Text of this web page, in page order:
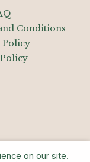
Conditions
Policy
on our site.